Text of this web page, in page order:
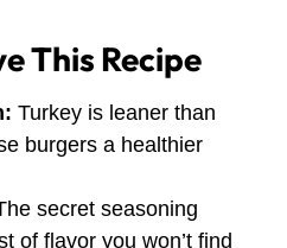
This Recipe
Turkey is leaner than
burgers a healthier
secret seasoning
of flavor you won’t find